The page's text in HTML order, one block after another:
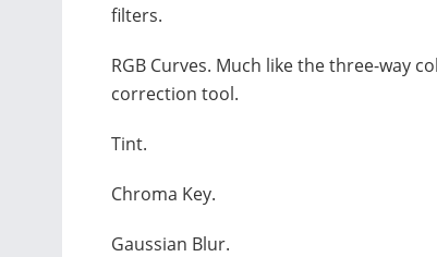
filters.
RGB Curves. Much like the three-way
correction tool.
Tint.
Chroma Key.
Gaussian Blur.